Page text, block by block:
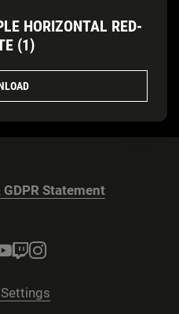
HORIZONTAL RED-
(1)
Statement